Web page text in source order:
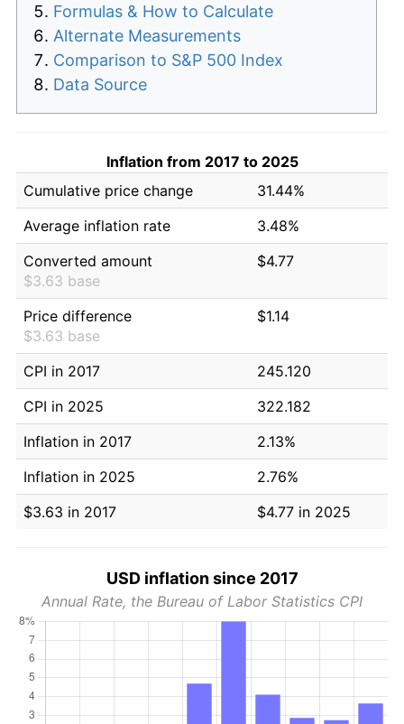
Formulas & How to Calculate
Alternate Measurements
Comparison to S&P 500 Index
Data Source
Inflation from 2017 to 2025
Cumulative price change
31.44%
Average inflation rate
3.48%
Converted amount
$3.63 base
$4.77
Price difference
$3.63 base
$1.14
CPI in 2017
245.120
CPI in 2025
322.182
Inflation in 2017
2.13%
Inflation in 2025
2.76%
$3.63 in 2017
$4.77 in 2025
USD inflation since 2017
Annual Rate, the Bureau of Labor Statistics CPI